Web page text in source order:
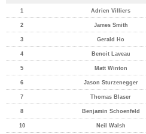
1 Adrien Villiers
2 James Smith
3 Gerald Ho
4 Benoit Laveau
5 Matt Winton
6 Jason Sturzenegger
7 Thomas Blaser
8 Benjamin Schoenfeld
10 Neil Walsh